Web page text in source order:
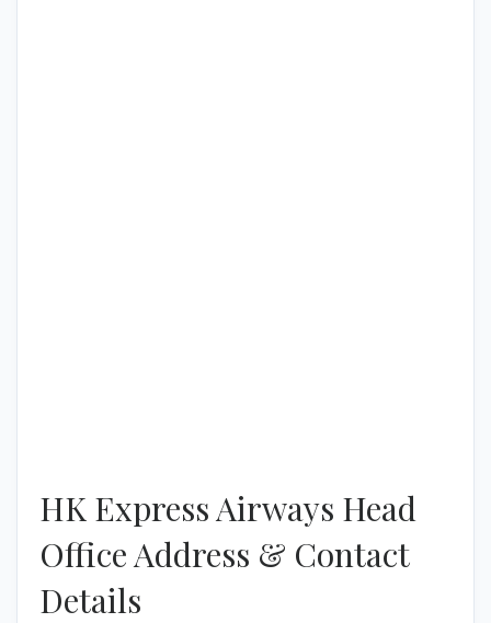
HK Express Airways Head
Office Address & Contact
Details